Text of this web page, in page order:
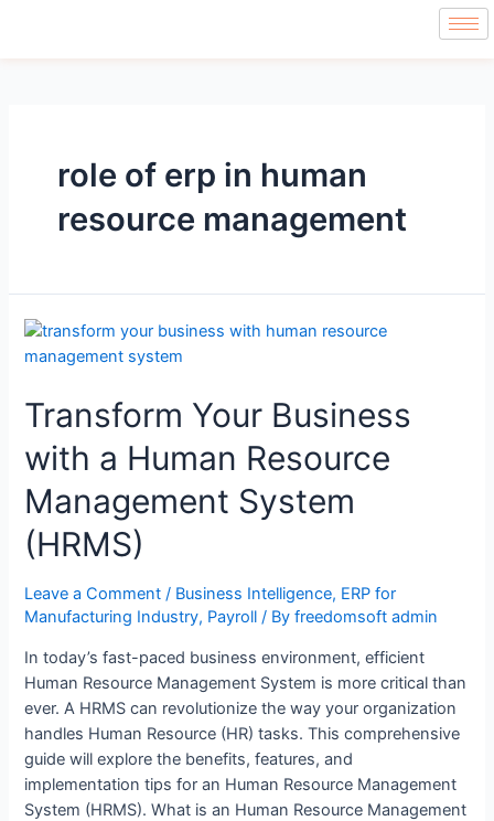
role of erp in human
resource management
Transform Your Business
with a Human Resource
Management System
(HRMS)
Leave a Comment / Business Intelligence, ERP for
Manufacturing Industry, Payroll / Byfreedomsoft admin
In today’s fast-paced business environment, efficient
Human Resource Management System is more critical than
ever. A HRMS can revolutionize the way your organization
handles Human Resource (HR) tasks. This comprehensive
guide will explore the benefits, features, and
implementation tips for an Human Resource Management
System (HRMS). What is an Human Resource Management